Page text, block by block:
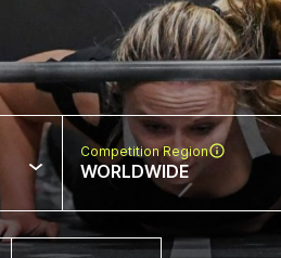
Competition Region
WORLDWIDE